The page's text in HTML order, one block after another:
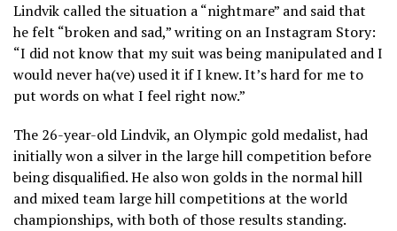
Lindvik called the situation a “nightmare” and said that
he felt “broken and sad,” writing on an Instagram Story:
“I did not know that my suit was being manipulated and I
would never ha(ve) used it if I knew. It’s hard for me to
put words on what I feel right now.”
The 26-year-old Lindvik, an Olympic gold medalist, had
initially won a silver in the large hill competition before
being disqualified. He also won golds in the normal hill
and mixed team large hill competitions at the world
championships, with both of those results standing.